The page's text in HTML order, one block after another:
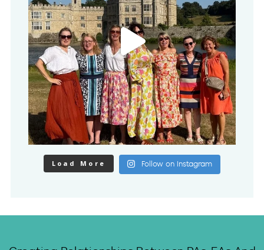
Load More Follow on Instagram